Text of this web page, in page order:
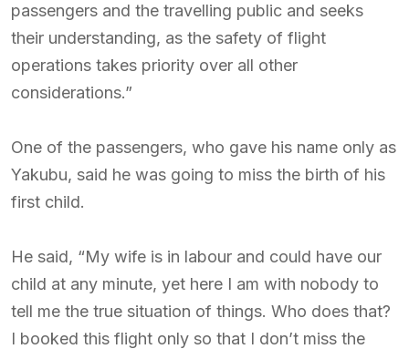
passengers and the travelling public and seeks
their understanding, as the safety of flight
operations takes priority over all other
considerations.”
One of the passengers, who gave his name only as
Yakubu, said he was going to miss the birth of his
first child.
He said, “My wife is in labour and could have our
child at any minute, yet here I am with nobody to
tell me the true situation of things. Who does that?
I booked this flight only so that I don’t miss the